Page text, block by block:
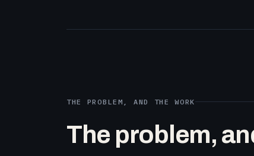
THE PROBLEM, AND THE WORK
The problem,